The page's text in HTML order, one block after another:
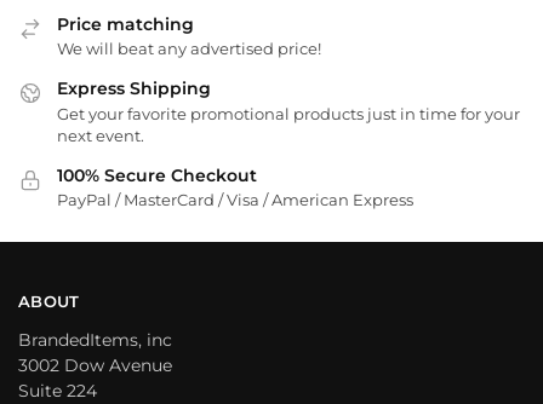
Price matching
We will beat any advertised price!
Express Shipping
Get your favorite promotional products just in time for your
next event.
100% Secure Checkout
PayPal / MasterCard / Visa / American Express
ABOUT
BrandedItems, inc
3002 Dow Avenue
Suite 224